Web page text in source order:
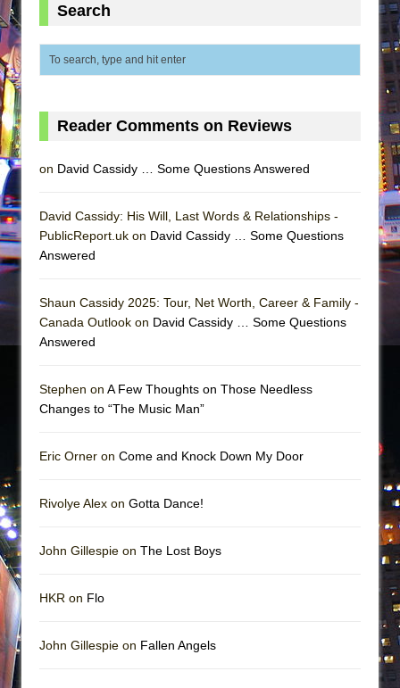
Search
Reader Comments on Reviews
on David Cassidy … Some Questions Answered
David Cassidy: His Will, Last Words & Relationships -
PublicReport.uk on David Cassidy … Some Questions
Answered
Shaun Cassidy 2025: Tour, Net Worth, Career & Family -
Canada Outlook on David Cassidy … Some Questions
Answered
Stephen on A Few Thoughts on Those Needless
Changes to “The Music Man”
Eric Orner on Come and Knock Down My Door
Rivolye Alex on Gotta Dance!
John Gillespie on The Lost Boys
HKR on Flo
John Gillespie on Fallen Angels